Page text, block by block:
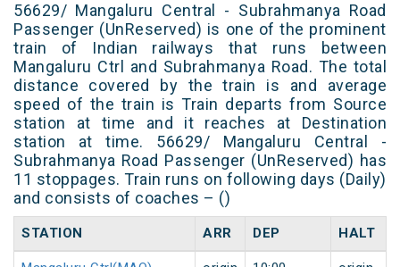
56629/ Mangaluru Central - Subrahmanya Road
Passenger (UnReserved) is one of the prominent
train of Indian railways that runs between
Mangaluru Ctrl and Subrahmanya Road. The total
distance covered by the train is and average
speed of the train is Train departs from Source
station at time and it reaches at Destination
station at time. 56629/ Mangaluru Central -
Subrahmanya Road Passenger (UnReserved) has
11 stoppages. Train runs on following days (Daily)
and consists of coaches – ()
STATION ARR DEP HALT